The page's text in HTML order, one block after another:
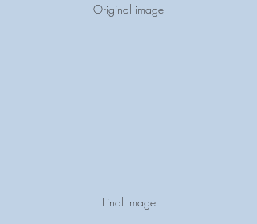
Original image
Final Image